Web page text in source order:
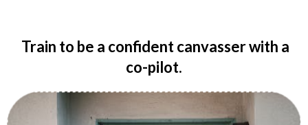
Train to be a confident canvasser with a
co-pilot.